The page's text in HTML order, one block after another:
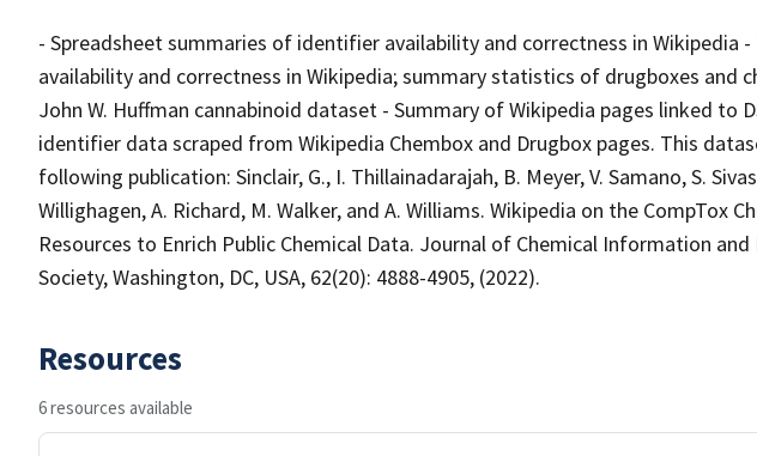
- Spreadsheet summaries of identifier availability and correctness in Wikipedia
availability and correctness in Wikipedia; summary statistics of drugboxes and
John W. Huffman cannabinoid dataset - Summary of Wikipedia pages linked to
identifier data scraped from Wikipedia Chembox and Drugbox pages. This
following publication: Sinclair, G., I. Thillainadarajah, B. Meyer, V. Samano, S.
Willighagen, A. Richard, M. Walker, and A. Williams. Wikipedia on the CompTox
Resources to Enrich Public Chemical Data. Journal of Chemical Information
Society, Washington, DC, USA, 62(20): 4888-4905, (2022).
Resources
6 resources available